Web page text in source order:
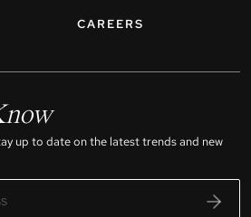
CAREERS
up to date on the latest trends and new